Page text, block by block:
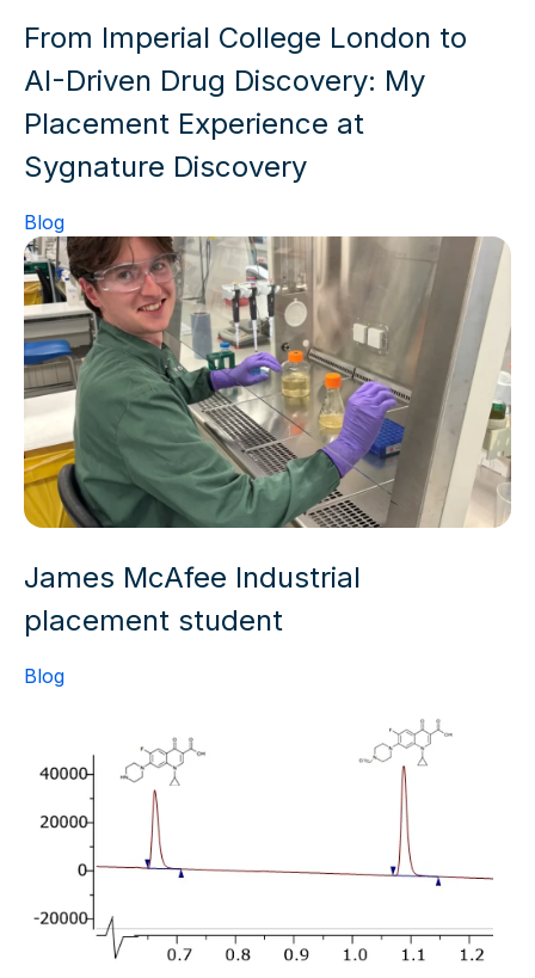
From Imperial College London to
AI-Driven Drug Discovery: My
Placement Experience at
Sygnature Discovery
Blog
James McAfee Industrial
placement student
Blog